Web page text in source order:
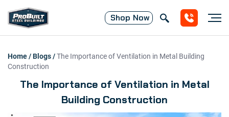
Shop Now
Home/Blogs/The Importance of Ventilation in Metal Building
Construction
The Importance of Ventilation in Metal
Building Construction